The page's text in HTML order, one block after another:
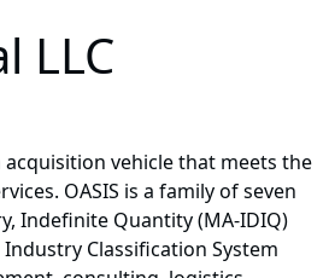
LLC
acquisition vehicle that meets the
OASIS is a family of seven
Indefinite Quantity (MA-IDIQ)
Classification System